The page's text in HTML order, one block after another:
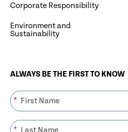
Corporate Responsibility
Environment and
Sustainability
ALWAYS BE THE FIRST TO KNOW
*
*